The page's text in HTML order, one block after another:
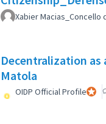
Xabier Macias_Concello
Decentralization
Matola
OIDP Official Profile